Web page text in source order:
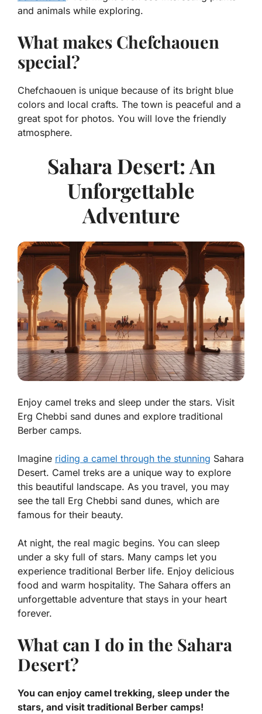
and animals while exploring.
What makes Chefchaouen
special?
Chefchaouen is unique because of its bright blue
colors and local crafts. The town is peaceful and a
great spot for photos. You will love the friendly
atmosphere.
Sahara Desert: An
Unforgettable
Adventure
Enjoy camel treks and sleep under the stars. Visit
Erg Chebbi sand dunes and explore traditional
Berber camps.
Imagine riding a camel through the stunning Sahara
Desert. Camel treks are a unique way to explore
this beautiful landscape. As you travel, you may
see the tall Erg Chebbi sand dunes, which are
famous for their beauty.
At night, the real magic begins. You can sleep
under a sky full of stars. Many camps let you
experience traditional Berber life. Enjoy delicious
food and warm hospitality. The Sahara offers an
unforgettable adventure that stays in your heart
forever.
What can I do in the Sahara
Desert?
You can enjoy camel trekking, sleep under the
stars, and visit traditional Berber camps!